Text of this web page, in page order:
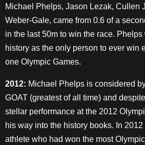
Michael Phelps, Jason Lezak, Cullen
Weber-Gale, came from 0.6 of a
in the last 50m to win the race.
history as the only person to ever win
one Olympic Games.
2012: Michael Phelps is considered
GOAT (greatest of all time) and
stellar performance at the 2012
his way into the history books. In
athlete who had won the most